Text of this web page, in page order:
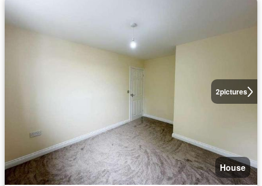
2pictures
House